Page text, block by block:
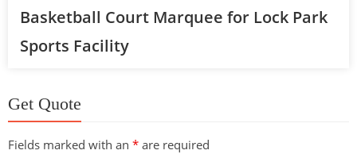
Basketball Court Marquee for Lock Park
Sports Facility
Get Quote
Fields marked with an * are required